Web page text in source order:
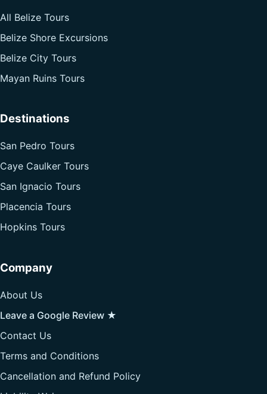
All Belize Tours
Belize Shore Excursions
Belize City Tours
Mayan Ruins Tours
Destinations
San Pedro Tours
Caye Caulker Tours
San Ignacio Tours
Placencia Tours
Hopkins Tours
Company
About Us
Leave a Google Review ★
Contact Us
Terms and Conditions
Cancellation and Refund Policy